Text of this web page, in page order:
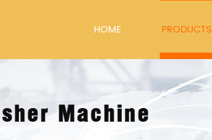
HOME PRODUCTS